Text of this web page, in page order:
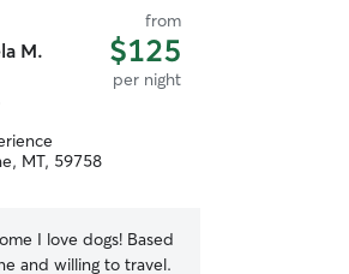
M.
from
$125
per night
MT, 59758
I love dogs! Based
and willing to travel.